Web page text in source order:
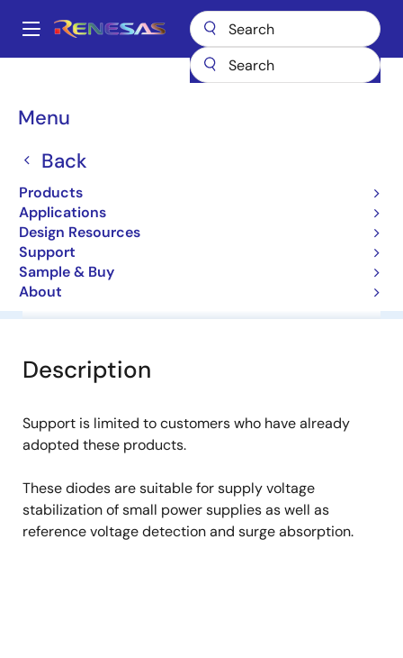
main
Main
Menu
Back
Products
Applications
Design Resources
Support
Sample & Buy
About
Breadcrumb
HZS6.2NB3
HZS6.2NB3
Diodes for Constant Voltage
Overview Software & Tools
Description
Support is limited to customers who have already
adopted these products.
These diodes are suitable for supply voltage
stabilization of small power supplies as well as
reference voltage detection and surge absorption.